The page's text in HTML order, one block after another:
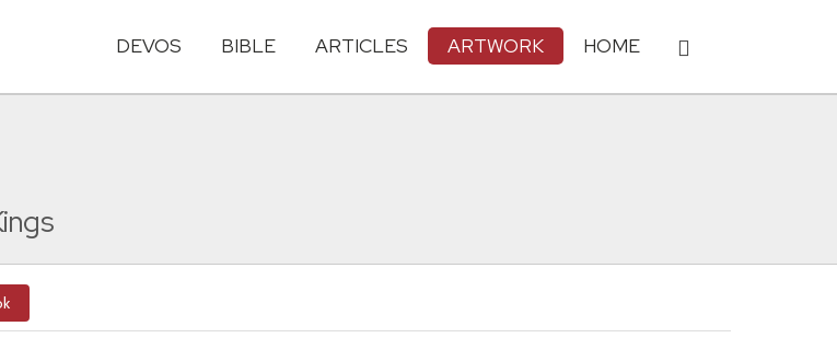
DEVOS BIBLE ARTICLES ARTWORK HOME